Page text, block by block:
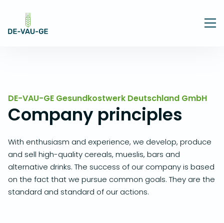
DE-VAU-GE Gesundkostwerk Deutschland GmbH
Company principles
With enthusiasm and experience, we develop, produce
and sell high-quality cereals, mueslis, bars and
alternative drinks. The success of our company is based
on the fact that we pursue common goals. They are the
standard and standard of our actions.